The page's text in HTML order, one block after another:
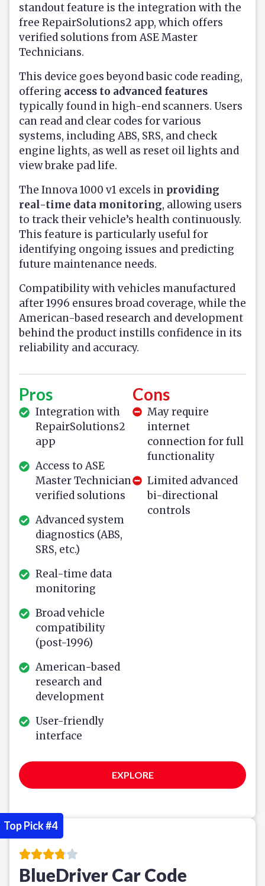
standout feature is the integration with the
free RepairSolutions2 app, which offers
verified solutions from ASE Master
Technicians.
This device goes beyond basic code reading,
offering access to advanced features
typically found in high-end scanners. Users
can read and clear codes for various
systems, including ABS, SRS, and check
engine lights, as well as reset oil lights and
view brake pad life.
The Innova 1000 v1 excels in providing
real-time data monitoring, allowing users
to track their vehicle’s health continuously.
This feature is particularly useful for
identifying ongoing issues and predicting
future maintenance needs.
Compatibility with vehicles manufactured
after 1996 ensures broad coverage, while the
American-based research and development
behind the product instills confidence in its
reliability and accuracy.
Pros
Integration with
RepairSolutions2
app
Access to ASE
Master Technician
verified solutions
Advanced system
diagnostics (ABS,
SRS, etc.)
Real-time data
monitoring
Broad vehicle
compatibility
(post-1996)
American-based
research and
development
User-friendly
interface
Cons
May require
internet
connection for full
functionality
Limited advanced
bi-directional
controls
EXPLORE
BlueDriver Car Code
Top Pick #4